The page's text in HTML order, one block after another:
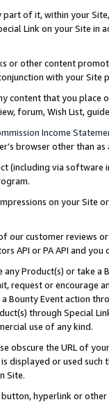
part of it, within your
Link on your Site
or other content
with your
content that you
forum, Wish List,
Income
browser other than
(including via software
on your Site
our customer reviews
API or PA API and
Product(s) or take
request or encourage
Bounty Event action
through Special
use of any kind.
obscure the URL of
displayed or used
Site.
hyperlink or